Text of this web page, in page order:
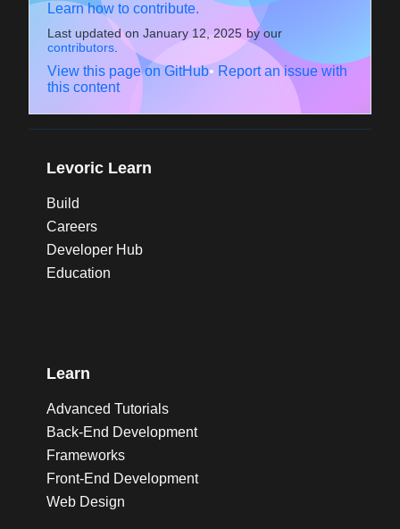
Learn how to contribute.
Last updated on January 12, 2025 by our
contributors.
View this page on GitHub• Report an issue with
this content
Levoric Learn
Build
Careers
Developer Hub
Education
Learn
Advanced Tutorials
Back-End Development
Frameworks
Front-End Development
Web Design